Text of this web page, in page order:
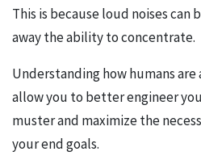
This is because loud noises
away the ability to concentrate.
Understanding how humans
allow you to better engineer
muster and maximize the
your end goals.